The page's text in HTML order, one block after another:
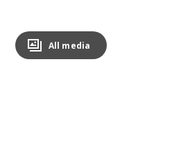
All media